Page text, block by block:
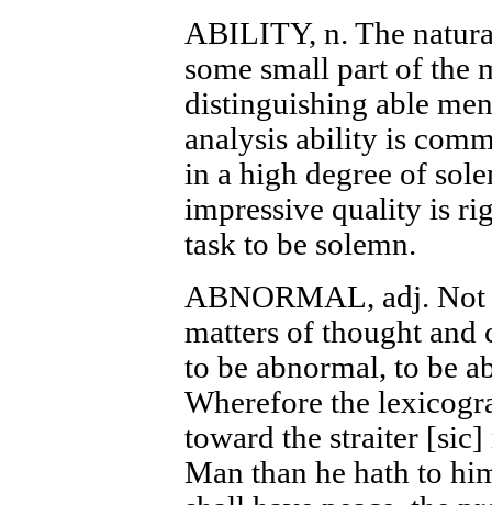
ABILITY, n. The
some small part of the
distinguishing able
analysis ability is
in a high degree of
impressive quality is
task to be solemn.
ABNORMAL, adj. Not
matters of thought and
to be abnormal, to be
Wherefore the
toward the straiter [sic]
Man than he hath to